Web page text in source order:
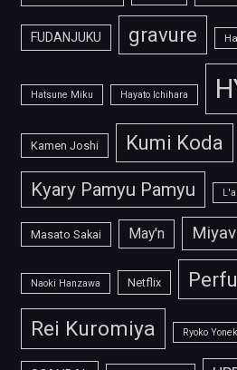
FUDANJUKU gravure
Hatsune Miku Hayato Ichihara
Kamen Joshi Kumi Koda
Kyary Pamyu Pamyu
Masato Sakai May'n
Naoki Hanzawa Netflix
Rei Kuromiya Ryoko